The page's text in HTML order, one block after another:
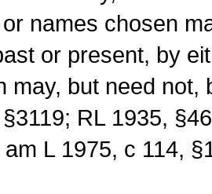
names chosen
or present, by
may, but need
RL 1935,
L 1975, c 114,